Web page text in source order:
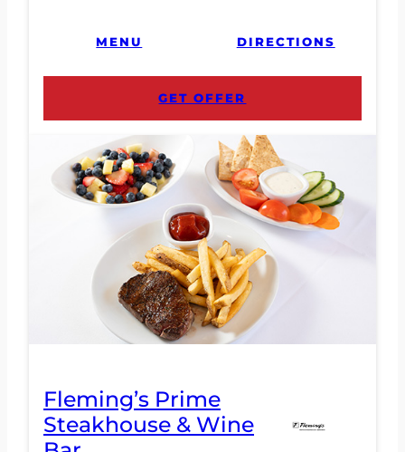
MENU DIRECTIONS
GET OFFER
Fleming’s Prime
Steakhouse & Wine